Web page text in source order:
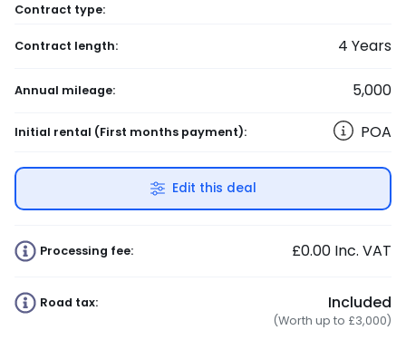
Contract type:
Contract length: 4 Years
Annual mileage: 5,000
Initial rental (First months payment): POA
Edit this deal
Processing fee: £0.00 Inc. VAT
Road tax: Included
(Worth up to £3,000)